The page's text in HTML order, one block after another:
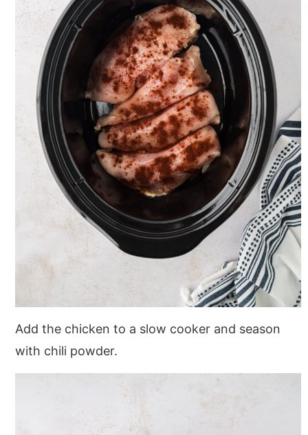
Add the chicken to a slow cooker and season
with chili powder.